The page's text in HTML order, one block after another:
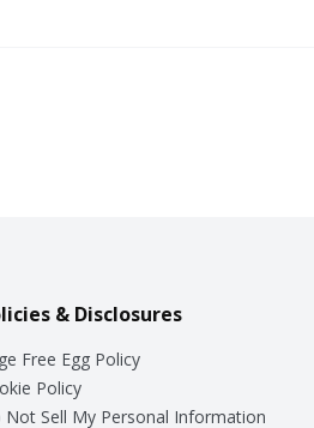
& Disclosures
Free Egg Policy
Policy
Not Sell My Personal Information